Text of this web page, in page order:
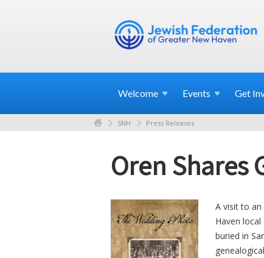
Welcome Events Get
SNH Press Releases
Oren Shares
A visit to an
Haven
buried in